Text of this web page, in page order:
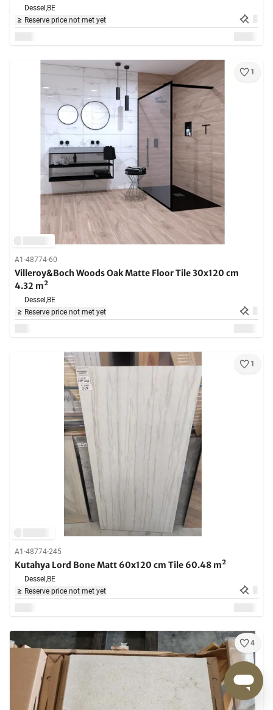
Dessel,BE
Reserve price not met yet
1
A1-48774-60
Villeroy&Boch Woods Oak Matte Floor Tile 30x120 cm
4.32 m²
Dessel,BE
Reserve price not met yet
1
A1-48774-245
Kutahya Lord Bone Matt 60x120 cm Tile 60.48 m²
Dessel,BE
Reserve price not met yet
4